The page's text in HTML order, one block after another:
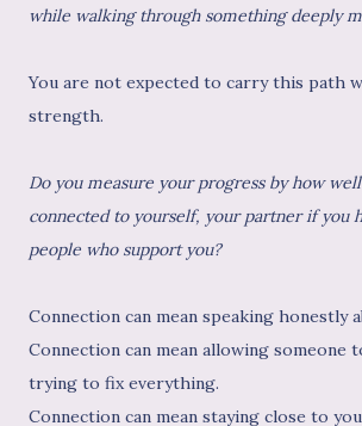
while walking through something deeply
You are not expected to carry this path
strength.
Do you measure your progress by how
connected to yourself, your partner if you
people who support you?
Connection can mean speaking honestly
Connection can mean allowing someone
trying to fix everything.
Connection can mean staying close to